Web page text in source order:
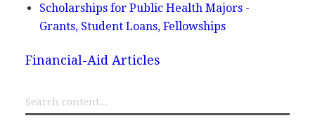
Scholarships for Public Health Majors -
Grants, Student Loans, Fellowships
Financial-Aid Articles